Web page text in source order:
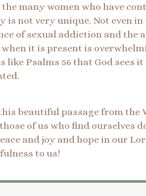
many women who have
not very unique. Not even in
of sexual addiction and the
it is present is
like Psalms 56 that God sees
beautiful passage from the
of us who find ourselves
and joy and hope in our
to us!